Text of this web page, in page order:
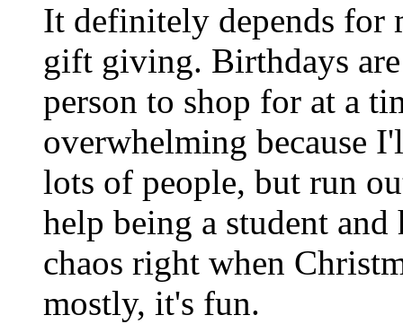
It definitely depends for
gift giving. Birthdays
person to shop for at a
overwhelming because
lots of people, but run
help being a student
chaos right when
mostly, it's fun.